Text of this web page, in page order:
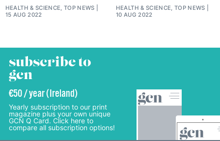
HEALTH & SCIENCE, TOP NEWS
15 AUG 2022
HEALTH & SCIENCE, TOP NEWS
10 AUG 2022
subscribe to
gcn
€50 / year (Ireland)
Yearly subscription to our print
magazine plus your own unique
GCN Q Card. Click here to
compare all subscription options!